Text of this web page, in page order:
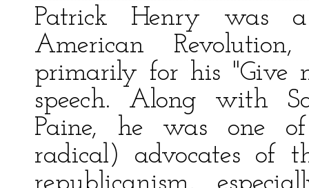
Patrick Henry was
American
primarily for his "Give
speech. Along with
Paine, he was one
radical) advocates of